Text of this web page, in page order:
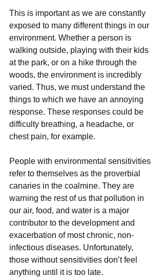
This is important as we are constantly
exposed to many different things in our
environment. Whether a person is
walking outside, playing with their kids
at the park, or on a hike through the
woods, the environment is incredibly
varied. Thus, we must understand the
things to which we have an annoying
response. These responses could be
difficulty breathing, a headache, or
chest pain, for example.
People with environmental sensitivities
refer to themselves as the proverbial
canaries in the coalmine. They are
warning the rest of us that pollution in
our air, food, and water is a major
contributor to the development and
exacerbation of most chronic, non-
infectious diseases. Unfortunately,
those without sensitivities don’t feel
anything until it is too late.